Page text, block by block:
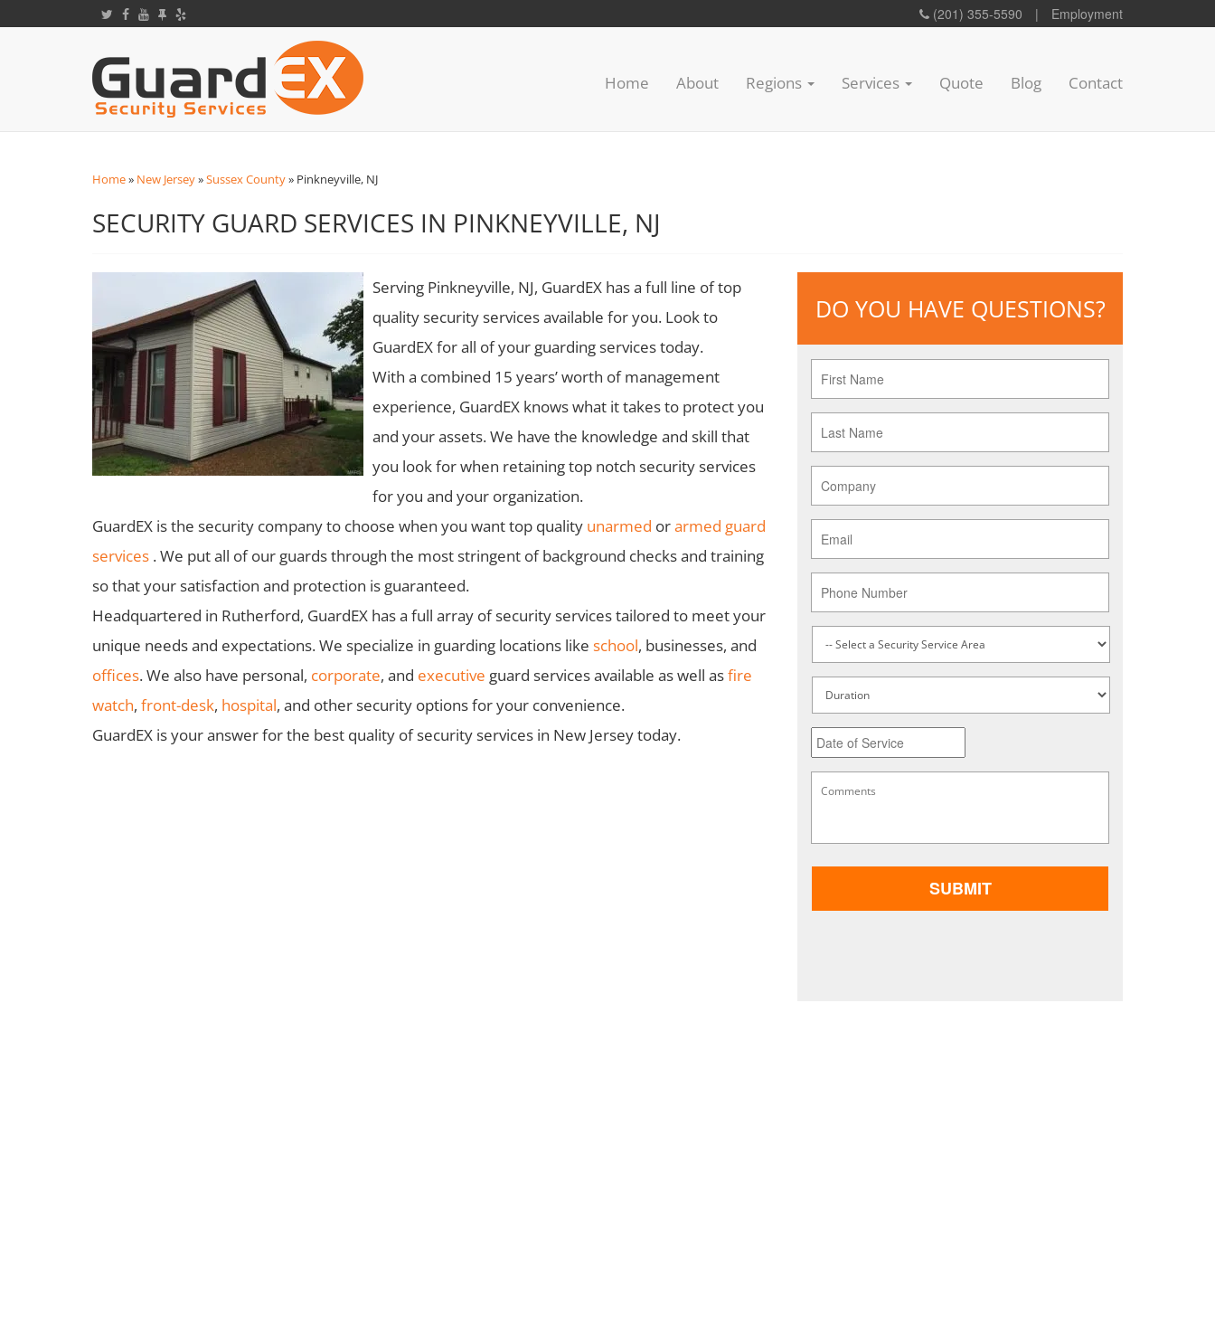
(201) 355-5590 | Employment
Home About Regions Services Quote Blog Contact
Home» New Jersey»Sussex County» Pinkneyville, NJ
SECURITY GUARD SERVICES IN PINKNEYVILLE, NJ
Serving Pinkneyville, NJ, GuardEX has a full line of top
quality security services available for you. Look to
GuardEX for all of your guarding services today.
With a combined 15 years’ worth of management
experience, GuardEX knows what it takes to protect you
and your assets. We have the knowledge and skill that
you look for when retaining top notch security services
for you and your organization.
GuardEX is the security company to choose when you want top quality unarmed orarmed guard
services . We put all of our guards through the most stringent of background checks and training
so that your satisfaction and protection is guaranteed.
Headquartered in Rutherford, GuardEX has a full array of security services tailored to meet your
unique needs and expectations. We specialize in guarding locations like school, businesses, and
offices. We also have personal, corporate, and executive guard services available as well asfire
watch, front-desk, hospital, and other security options for your convenience.
GuardEX is your answer for the best quality of security services in New Jersey today.
DO YOU HAVE QUESTIONS?
Name
*
Name
*
Type
*
Date
slash
DD